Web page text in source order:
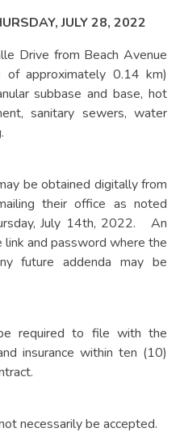
JULY 28, 2022
Drive from Beach Avenue
approximately 0.14 km)
subbase and base, hot
sanitary sewers, water
be obtained digitally from
their office as noted
July 14th, 2022. An
and password where the
future addenda may be
required to file with the
insurance within ten (10)
necessarily be accepted.